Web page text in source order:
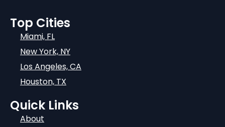
Top Cities
Miami, FL
New York, NY
Los Angeles, CA
Houston, TX
Quick Links
About